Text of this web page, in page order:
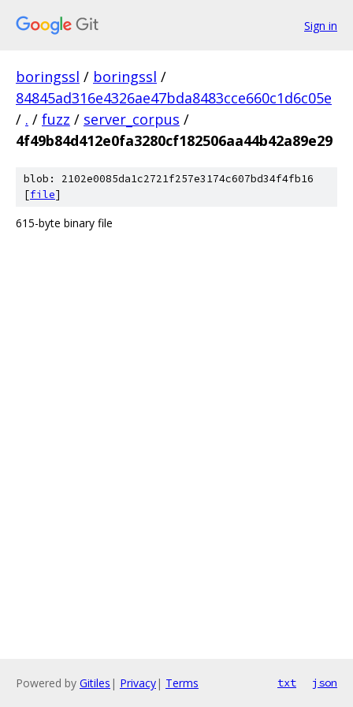
Sign in
boringssl / boringssl /
84845ad316e4326ae47bda8483cce660c1d6c05e
/ . / fuzz / server_corpus /
4f49b84d412e0fa3280cf182506aa44b42a89e29
blob: 2102e0085da1c2721f257e3174c607bd34f4fb16
[file]
615-byte binary file
Powered by Gitiles | Privacy| Terms txt json